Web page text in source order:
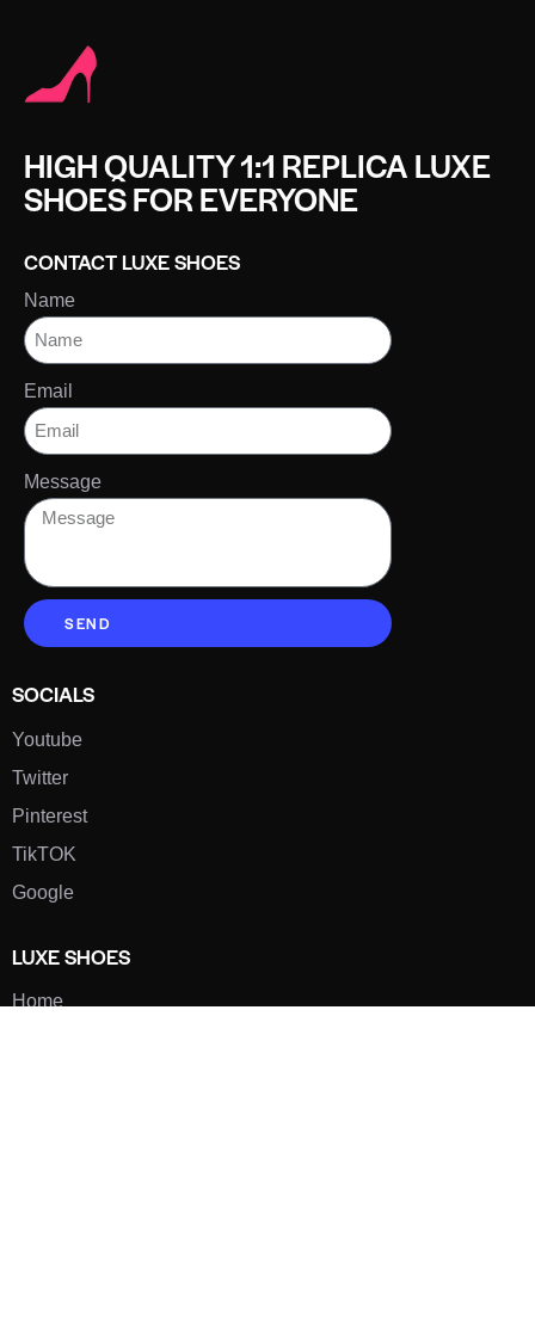
HIGH QUALITY 1:1 REPLICA LUXE
SHOES FOR EVERYONE
CONTACT LUXE SHOES
Name
Email
Message
SEND
SOCIALS
Youtube
Twitter
Pinterest
TikTOK
Google
LUXE SHOES
Home